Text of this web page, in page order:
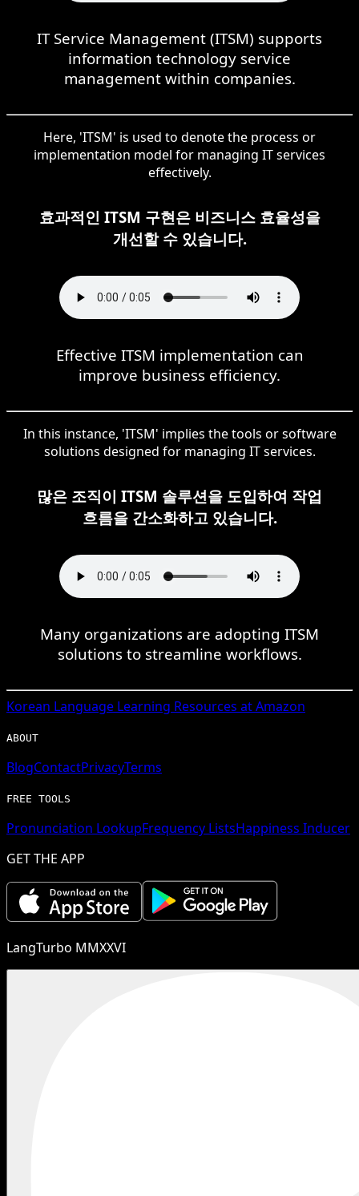
IT Service Management (ITSM) supports
information technology service
management within companies.
Here, 'ITSM' is used to denote the process or
implementation model for managing IT services
effectively.
효과적인 ITSM 구현은 비즈니스 효율성을
개선할 수 있습니다.
Effective ITSM implementation can
improve business efficiency.
In this instance, 'ITSM' implies the tools or software
solutions designed for managing IT services.
많은 조직이 ITSM 솔루션을 도입하여 작업
흐름을 간소화하고 있습니다.
Many organizations are adopting ITSM
solutions to streamline workflows.
Korean Language Learning Resources at Amazon
ABOUT
BlogContactPrivacyTerms
FREE TOOLS
Pronunciation LookupFrequency ListsHappiness Inducer
GET THE APP
LangTurbo MMXXVI